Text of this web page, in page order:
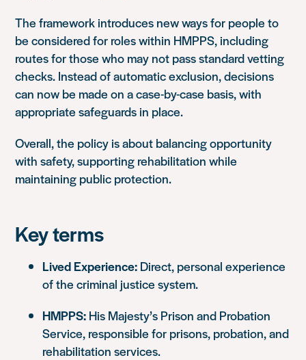
The framework introduces new ways for people to
be considered for roles within HMPPS, including
routes for those who may not pass standard vetting
checks. Instead of automatic exclusion, decisions
can now be made on a case-by-case basis, with
appropriate safeguards in place.
Overall, the policy is about balancing opportunity
with safety, supporting rehabilitation while
maintaining public protection.
Key terms
Lived Experience: Direct, personal experience
of the criminal justice system.
HMPPS: His Majesty’s Prison and Probation
Service, responsible for prisons, probation, and
rehabilitation services.